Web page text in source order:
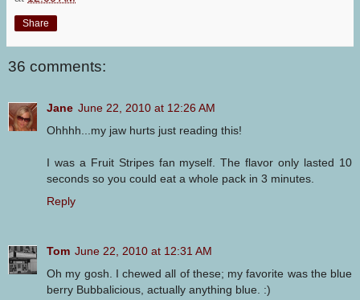
Share
36 comments:
Jane June 22, 2010 at 12:26 AM
Ohhhh...my jaw hurts just reading this!
I was a Fruit Stripes fan myself. The flavor only lasted 10
seconds so you could eat a whole pack in 3 minutes.
Reply
Tom June 22, 2010 at 12:31 AM
Oh my gosh. I chewed all of these; my favorite was the blue
berry Bubbalicious, actually anything blue. :)